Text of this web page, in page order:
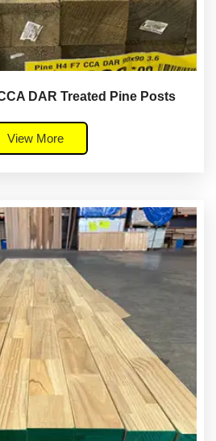
DAR Treated Pine Posts
View More